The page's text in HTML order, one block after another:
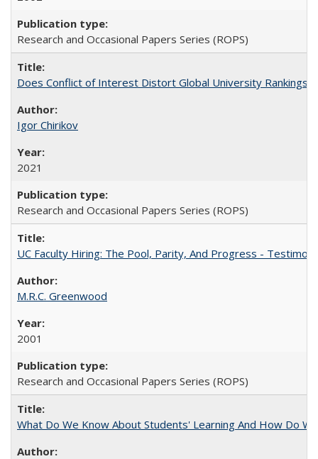
Research and Occasional Papers Series (ROPS)
Does Conflict of Interest Distort Global University Rankings?
Igor Chirikov
2021
Research and Occasional Papers Series (ROPS)
UC Faculty Hiring: The Pool, Parity, And Progress -
M.R.C. Greenwood
2001
Research and Occasional Papers Series (ROPS)
What Do We Know About Students' Learning And How Do